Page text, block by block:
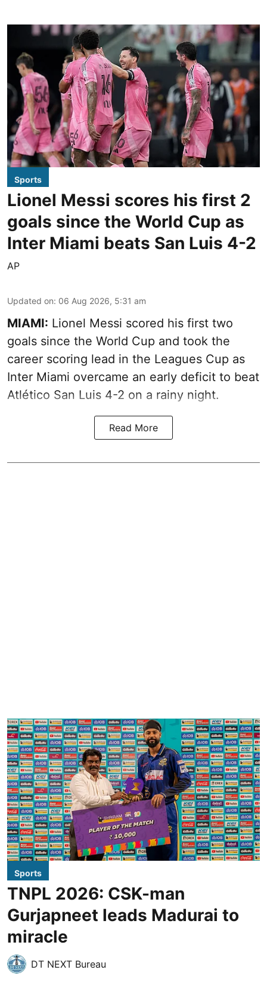
Sports
Lionel Messi scores his first 2
goals since the World Cup as
Inter Miami beats San Luis 4-2
AP
Updated on: 06 Aug 2026, 5:31 am
MIAMI: Lionel Messi scored his first two
goals since the World Cup and took the
career scoring lead in the Leagues Cup as
Inter Miami overcame an early deficit to beat
Atlético San Luis 4-2 on a rainy night.
Read More
Sports
TNPL 2026: CSK-man
Gurjapneet leads Madurai to
miracle
DT NEXT Bureau